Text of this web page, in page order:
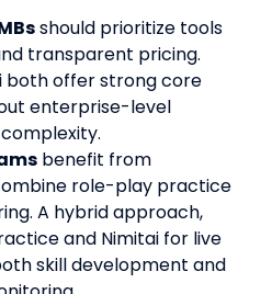
should prioritize tools
transparent pricing.
both offer strong core
enterprise-level
benefit from
role-play practice
A hybrid approach,
and Nimitai for live
skill development and